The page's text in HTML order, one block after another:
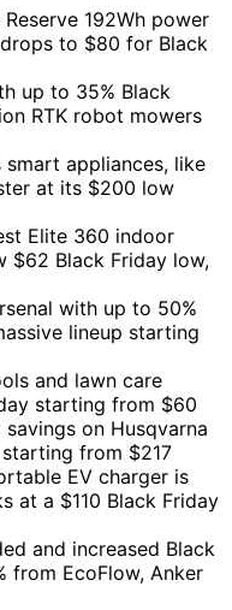
192Wh power
to $80 for Black
up to 35% Black
RTK robot mowers
smart appliances, like
at its $200 low
Elite 360 indoor
$62 Black Friday low,
with up to 50%
lineup starting
and lawn care
starting from $60
on Husqvarna
from $217
EV charger is
at a $110 Black Friday
and increased Black
from EcoFlow, Anker